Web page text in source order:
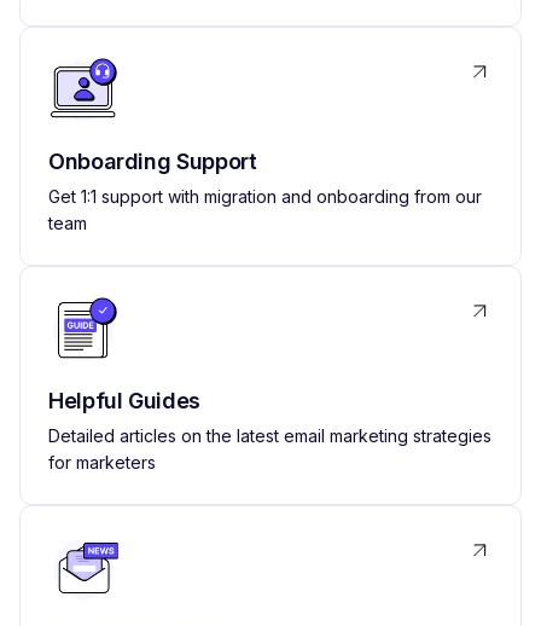
Onboarding Support
Get 1:1 support with migration and onboarding from our
team
Helpful Guides
Detailed articles on the latest email marketing strategies
for marketers